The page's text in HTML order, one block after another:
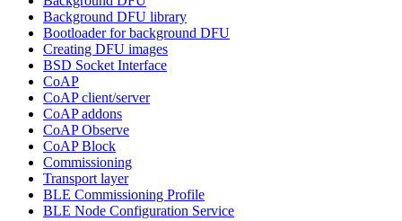
Background DFU library
Bootloader for background DFU
Creating DFU images
BSD Socket Interface
CoAP
CoAP client/server
CoAP addons
CoAP Observe
CoAP Block
Commissioning
Transport layer
BLE Commissioning Profile
BLE Node Configuration Service